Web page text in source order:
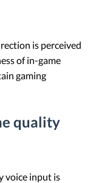
is perceived
of in-game
gaming
quality
voice input is